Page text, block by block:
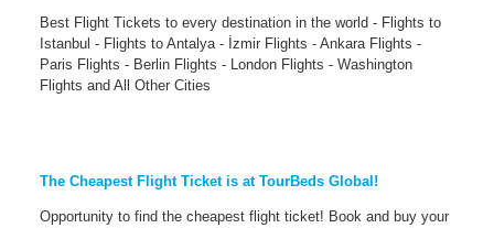
Best Flight Tickets to every destination in the world - Flights to
Istanbul - Flights to Antalya - İzmir Flights - Ankara Flights -
Paris Flights - Berlin Flights - London Flights - Washington
Flights and All Other Cities
The Cheapest Flight Ticket is at TourBeds Global!
Opportunity to find the cheapest flight ticket! Book and buy your